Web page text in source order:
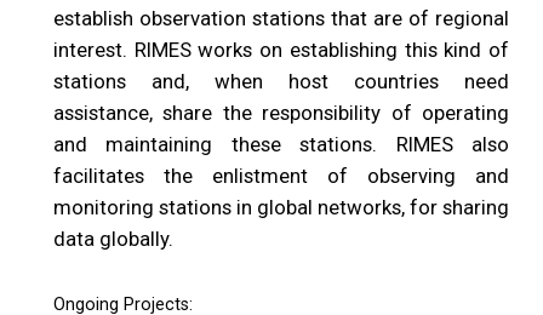
establish observation stations that are of regional
interest. RIMES works on establishing this kind of
stations and, when host countries need
assistance, share the responsibility of operating
and maintaining these stations. RIMES also
facilitates the enlistment of observing and
monitoring stations in global networks, for sharing
data globally.
Ongoing Projects: